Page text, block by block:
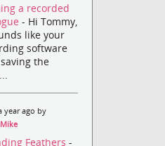
a recorded
- Hi Tommy,
like your
software
the
year ago by
Feathers-